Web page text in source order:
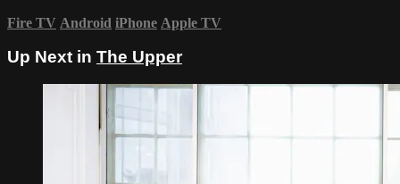
Fire TV Android iPhone Apple TV
Up Next in The Upper